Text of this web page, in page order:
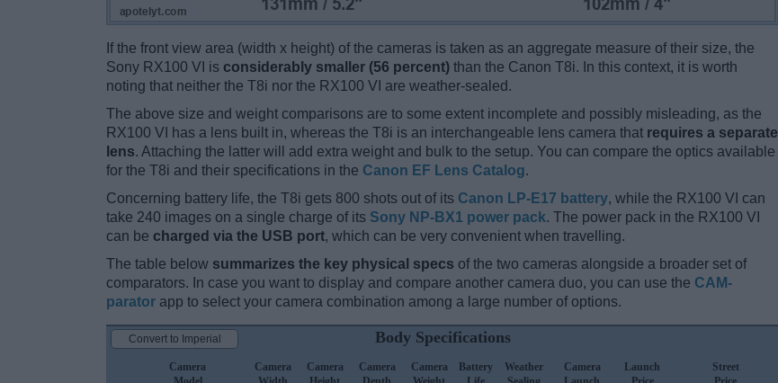
If the front view area (width x height) of the cameras is taken as an aggregate measure of their size, the
Sony RX100 VI is considerably smaller (56 percent) than the Canon T8i. In this context, it is worth
noting that neither the T8i nor the RX100 VI are weather-sealed.
The above size and weight comparisons are to some extent incomplete and possibly misleading, as the
RX100 VI has a lens built in, whereas the T8i is an interchangeable lens camera that requires a separate
lens. Attaching the latter will add extra weight and bulk to the setup. You can compare the optics available
for the T8i and their specifications in the Canon EF Lens Catalog.
Concerning battery life, the T8i gets 800 shots out of its Canon LP-E17 battery, while the RX100 VI can
take 240 images on a single charge of its Sony NP-BX1 power pack. The power pack in the RX100 VI
can be charged via the USB port, which can be very convenient when travelling.
The table below summarizes the key physical specs of the two cameras alongside a broader set of
comparators. In case you want to display and compare another camera duo, you can use the CAM-
parator app to select your camera combination among a large number of options.
Body Specifications
Camera
Camera
Camera
Camera
Camera
Battery
Weather
Camera
Launch
Street
Convert to Imperial